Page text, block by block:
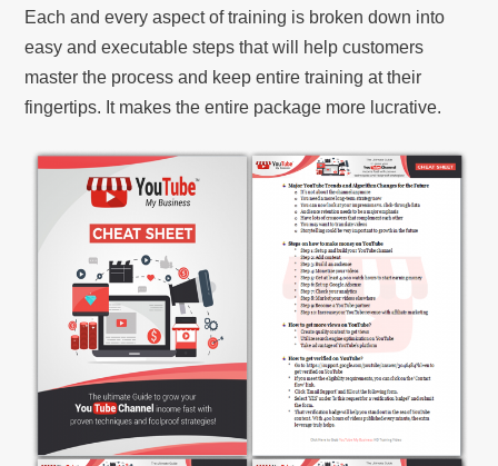
Each and every aspect of training is broken down into
easy and executable steps that will help customers
master the process and keep entire training at their
fingertips. It makes the entire package more lucrative.